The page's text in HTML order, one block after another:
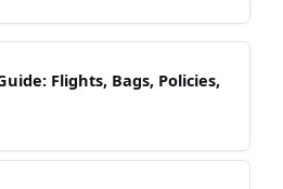
Flights, Bags, Policies,